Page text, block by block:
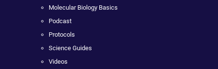
Molecular Biology Basics
Podcast
Protocols
Science Guides
Videos